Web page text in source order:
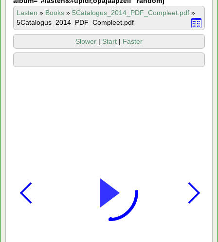
Lasten » Books » 5Catalogus_2014_PDF_Compleet.pdf »
5Catalogus_2014_PDF_Compleet.pdf
Slower | Start | Faster